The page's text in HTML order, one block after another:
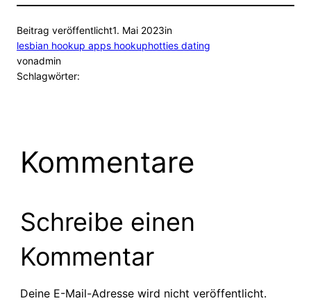
Beitrag veröffentlicht1. Mai 2023in
lesbian hookup apps hookuphotties dating
vonadmin
Schlagwörter:
Kommentare
Schreibe einen
Kommentar
Deine E-Mail-Adresse wird nicht veröffentlicht.